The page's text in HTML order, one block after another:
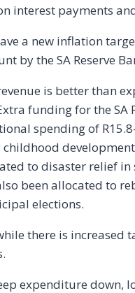
interest payments
a new inflation
by the SA Reserve
is better than
funding for the SA
spending of
childhood
to disaster relief
been allocated to
elections.
there is increased
expenditure down,